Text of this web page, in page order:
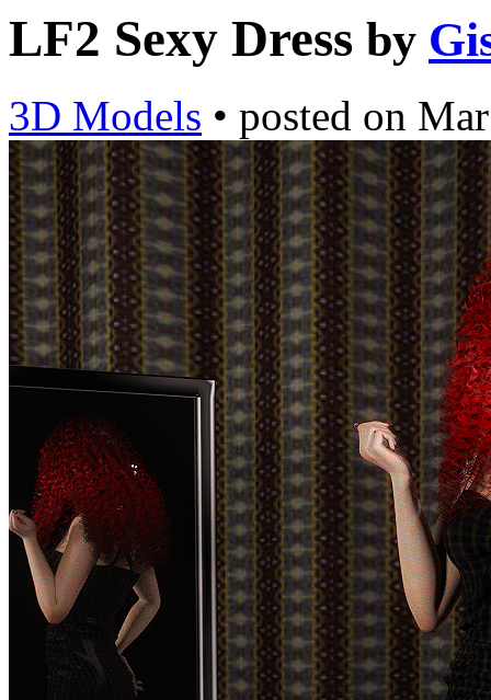
LF2 Sexy Dress by
3D Models • posted on